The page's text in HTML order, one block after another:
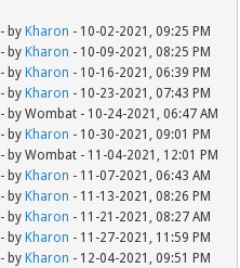
- by Kharon - 10-02-2021, 09:25 PM
- by Kharon - 10-09-2021, 08:25 PM
- by Kharon - 10-16-2021, 06:39 PM
- by Kharon - 10-23-2021, 07:43 PM
- by Wombat - 10-24-2021, 06:47 AM
- by Kharon - 10-30-2021, 09:01 PM
- by Wombat - 11-04-2021, 12:01 PM
- by Kharon - 11-07-2021, 06:43 AM
- by Kharon - 11-13-2021, 08:26 PM
- by Kharon - 11-21-2021, 08:27 AM
- by Kharon - 11-27-2021, 11:59 PM
- by Kharon - 12-04-2021, 09:51 PM